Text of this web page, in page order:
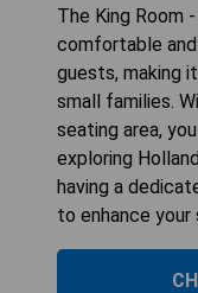
The King Room
comfortable
guests, making
small families.
seating area,
exploring
having a
to enhance your